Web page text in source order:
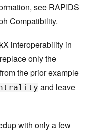
see RAPIDS
Compatibility.
interoperability in
only the
the prior example
and leave
with only a few